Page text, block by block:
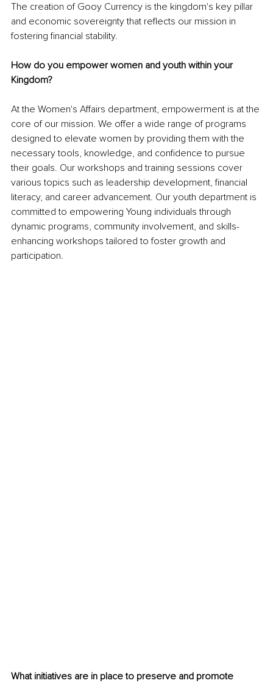
The creation of Gooy Currency is the kingdom's key pillar
and economic sovereignty that reflects our mission in
fostering financial stability.
How do you empower women and youth within your
Kingdom?
At the Women's Affairs department, empowerment is at the
core of our mission. We offer a wide range of programs
designed to elevate women by providing them with the
necessary tools, knowledge, and confidence to pursue
their goals. Our workshops and training sessions cover
various topics such as leadership development, financial
literacy, and career advancement. Our youth department is
committed to empowering Young individuals through
dynamic programs, community involvement, and skills-
enhancing workshops tailored to foster growth and
participation.
What initiatives are in place to preserve and promote